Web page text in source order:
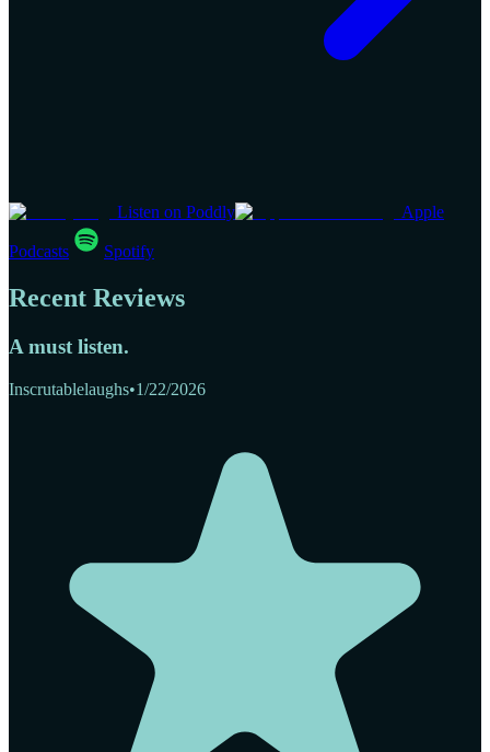
Listen on Poddly Apple
Podcasts Spotify
Recent Reviews
A must listen.
Inscrutablelaughs•1/22/2026